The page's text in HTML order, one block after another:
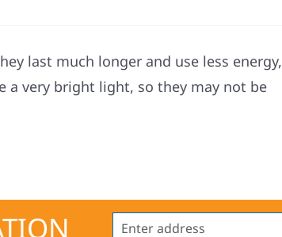
last much longer and use less energy,
a very bright light, so they may not be